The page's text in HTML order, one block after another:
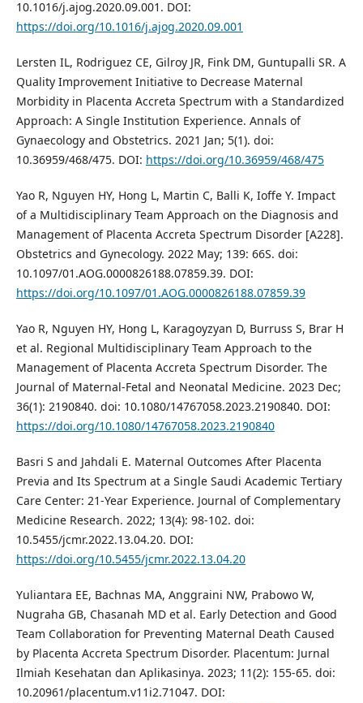
10.1016/j.ajog.2020.09.001. DOI:
https://doi.org/10.1016/j.ajog.2020.09.001
Lersten IL, Rodriguez CE, Gilroy JR, Fink DM, Guntupalli SR. A
Quality Improvement Initiative to Decrease Maternal
Morbidity in Placenta Accreta Spectrum with a Standardized
Approach: A Single Institution Experience. Annals of
Gynaecology and Obstetrics. 2021 Jan; 5(1). doi:
10.36959/468/475. DOI: https://doi.org/10.36959/468/475
Yao R, Nguyen HY, Hong L, Martin C, Balli K, Ioffe Y. Impact
of a Multidisciplinary Team Approach on the Diagnosis and
Management of Placenta Accreta Spectrum Disorder [A228].
Obstetrics and Gynecology. 2022 May; 139: 66S. doi:
10.1097/01.AOG.0000826188.07859.39. DOI:
https://doi.org/10.1097/01.AOG.0000826188.07859.39
Yao R, Nguyen HY, Hong L, Karagoyzyan D, Burruss S, Brar H
et al. Regional Multidisciplinary Team Approach to the
Management of Placenta Accreta Spectrum Disorder. The
Journal of Maternal-Fetal and Neonatal Medicine. 2023 Dec;
36(1): 2190840. doi: 10.1080/14767058.2023.2190840. DOI:
https://doi.org/10.1080/14767058.2023.2190840
Basri S and Jahdali E. Maternal Outcomes After Placenta
Previa and Its Spectrum at a Single Saudi Academic Tertiary
Care Center: 21-Year Experience. Journal of Complementary
Medicine Research. 2022; 13(4): 98-102. doi:
10.5455/jcmr.2022.13.04.20. DOI:
https://doi.org/10.5455/jcmr.2022.13.04.20
Yuliantara EE, Bachnas MA, Anggraini NW, Prabowo W,
Nugraha GB, Chasanah MD et al. Early Detection and Good
Team Collaboration for Preventing Maternal Death Caused
by Placenta Accreta Spectrum Disorder. Placentum: Jurnal
Ilmiah Kesehatan dan Aplikasinya. 2023; 11(2): 155-65. doi:
10.20961/placentum.v11i2.71047. DOI: